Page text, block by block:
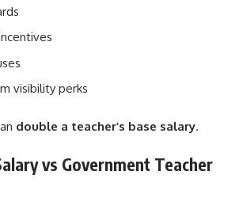
visibility perks
double a teacher’s base salary.
vs Government Teacher